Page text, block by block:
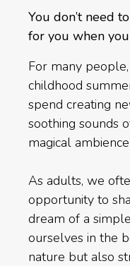
You don’t need
for you when
For many
childhood
spend creating
soothing sounds
magical
As adults, we
opportunity to
dream of a
ourselves in the
nature but also